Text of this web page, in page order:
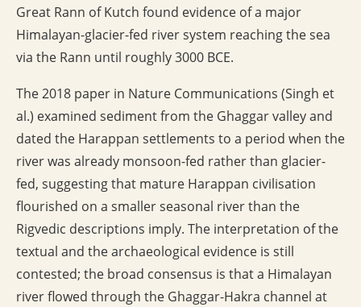
Great Rann of Kutch found evidence of a major
Himalayan-glacier-fed river system reaching the sea
via the Rann until roughly 3000 BCE.
The 2018 paper in Nature Communications (Singh et
al.) examined sediment from the Ghaggar valley and
dated the Harappan settlements to a period when the
river was already monsoon-fed rather than glacier-
fed, suggesting that mature Harappan civilisation
flourished on a smaller seasonal river than the
Rigvedic descriptions imply. The interpretation of the
textual and the archaeological evidence is still
contested; the broad consensus is that a Himalayan
river flowed through the Ghaggar-Hakra channel at